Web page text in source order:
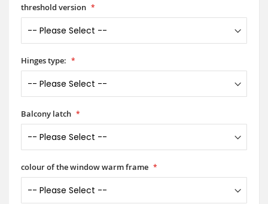
threshold version
Hinges type:
Balcony latch
colour of the window warm frame